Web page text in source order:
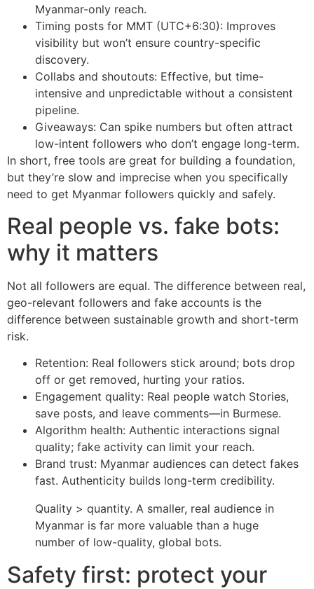
Myanmar-only reach.
Timing posts for MMT (UTC+6:30): Improves
visibility but won’t ensure country-specific
discovery.
Collabs and shoutouts: Effective, but time-
intensive and unpredictable without a consistent
pipeline.
Giveaways: Can spike numbers but often attract
low-intent followers who don’t engage long-term.
In short, free tools are great for building a foundation,
but they’re slow and imprecise when you specifically
need to get Myanmar followers quickly and safely.
Real people vs. fake bots:
why it matters
Not all followers are equal. The difference between real,
geo-relevant followers and fake accounts is the
difference between sustainable growth and short-term
risk.
Retention: Real followers stick around; bots drop
off or get removed, hurting your ratios.
Engagement quality: Real people watch Stories,
save posts, and leave comments—in Burmese.
Algorithm health: Authentic interactions signal
quality; fake activity can limit your reach.
Brand trust: Myanmar audiences can detect fakes
fast. Authenticity builds long-term credibility.
Quality > quantity. A smaller, real audience in
Myanmar is far more valuable than a huge
number of low-quality, global bots.
Safety first: protect your